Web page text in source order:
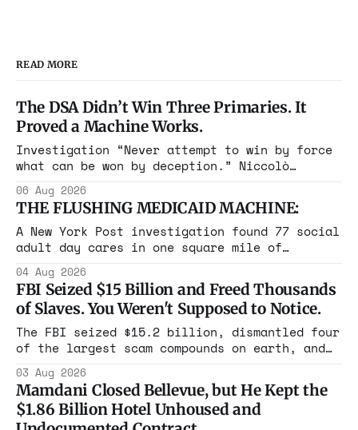
READ MORE
The DSA Didn’t Win Three Primaries. It
Proved a Machine Works.
Investigation “Never attempt to win by force
what can be won by deception.” Niccolò
Maine, Colorado, New York. The same apparatus
that took the city in June ran the same play
in four states this summer. Three more
socialist wins. The pattern is now the
06 Aug 2026
THE FLUSHING MEDICAID MACHINE:
A New York Post investigation found 77 social
adult day cares in one square mile of
year. Reporters walked in and found empty
rooms. Federal prosecutors have already
charged one operation. The state charged the
rest with nothing.
04 Aug 2026
FBI Seized $15 Billion and Freed Thousands
of Slaves. You Weren't Supposed to Notice.
The FBI seized $15.2 billion, dismantled four
of the largest scam compounds on earth, and
the largest forfeiture in American history.
The press treated it like a weather report.
03 Aug 2026
Mamdani Closed Bellevue, but He Kept the
$1.86 Billion Hotel Unhoused and